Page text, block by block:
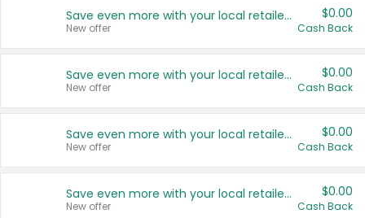
Save even more with your local retailers
New offer
$0.00
Cash Back
Save even more with your local retailers
New offer
$0.00
Cash Back
Save even more with your local retailers
New offer
$0.00
Cash Back
Save even more with your local retailers
New offer
$0.00
Cash Back